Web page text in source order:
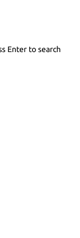
Enter to search